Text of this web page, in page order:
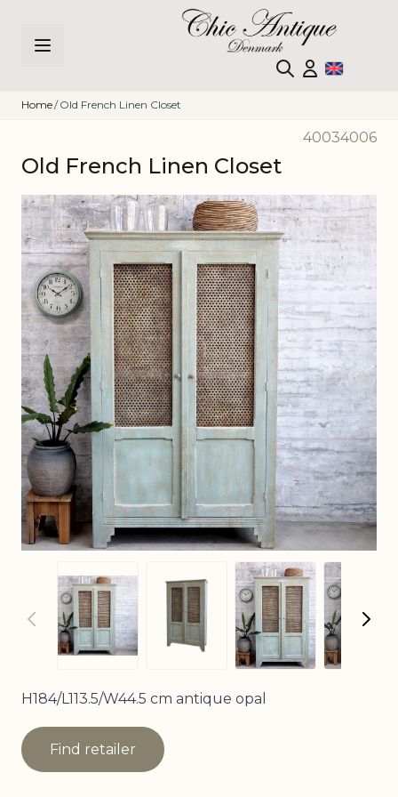
Home/ Old French Linen Closet
40034006
Old French Linen Closet
Main image
Click to view image in fullscreen
View larger imageView larger image
View larger
H184/L113.5/W44.5 cm antique opal
Find retailer